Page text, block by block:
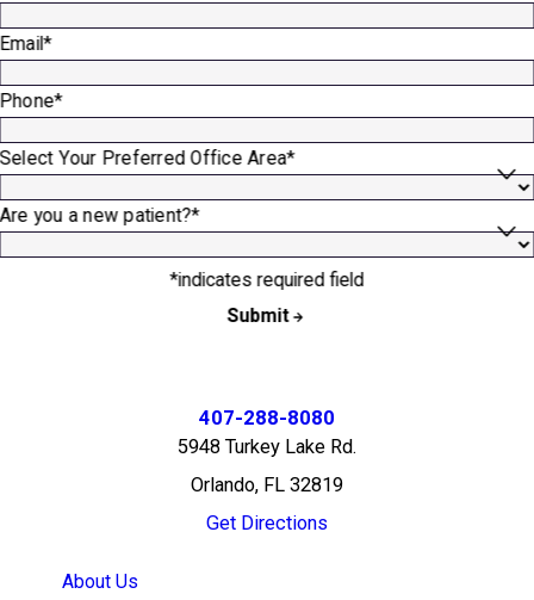
Email*
Phone*
Select Your Preferred Office Area*
Are you a new patient?*
*indicates required field
Submit
407-288-8080
5948 Turkey Lake Rd.
Orlando, FL 32819
Get Directions
About Us